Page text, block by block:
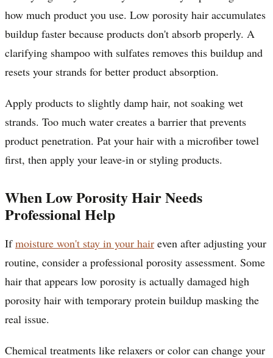
how much product you use. Low porosity hair accumulates
buildup faster because products don't absorb properly. A
clarifying shampoo with sulfates removes this buildup and
resets your strands for better product absorption.
Apply products to slightly damp hair, not soaking wet
strands. Too much water creates a barrier that prevents
product penetration. Pat your hair with a microfiber towel
first, then apply your leave-in or styling products.
When Low Porosity Hair Needs
Professional Help
Ifmoisture won't stay in your hair even after adjusting your
routine, consider a professional porosity assessment. Some
hair that appears low porosity is actually damaged high
porosity hair with temporary protein buildup masking the
real issue.
Chemical treatments like relaxers or color can change your